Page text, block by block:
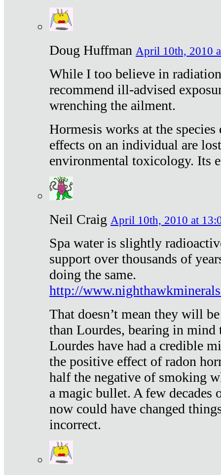
Doug Huffman April 10th, 2010
While I too believe in
recommend ill-advised
wrenching the ailment.
Hormesis works at the
effects on an individual are
environmental toxicology. Its
Neil Craig April 10th, 2010 at
Spa water is slightly
support over thousands of
doing the same.
http://
That doesn’t mean they will
than Lourdes, bearing in mind
Lourdes have had a credible
the positive effect of radon
half the negative of smoking
a magic bullet. A few decades
now could have changed
incorrect.